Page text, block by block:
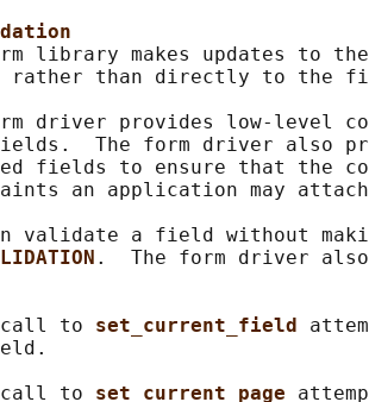
library makes updates to
rather than directly to the
driver provides low-level
The form driver also
fields to ensure that the
an application may
validate a field without
.  The form driver
to
set_current_field
to
set_current_page